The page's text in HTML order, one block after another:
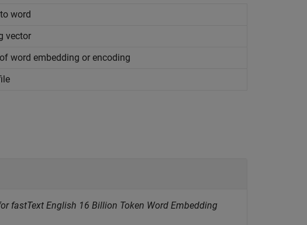
word
vector
word embedding or encoding
fastText English 16 Billion Token Word Embedding